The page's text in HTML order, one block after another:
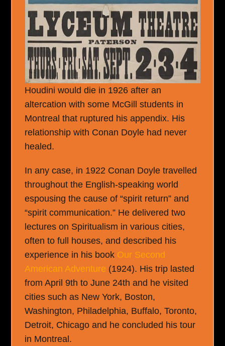
Houdini would die in 1926 after an
altercation with some McGill students in
Montreal that ruptured his appendix. His
relationship with Conan Doyle had never
healed.
In any case, in 1922 Conan Doyle travelled
throughout the English-speaking world
espousing the cause of “spirit return” and
“spirit communication.” He delivered two
lectures on Spiritualism in various cities,
often to full houses, and described his
experience in his book Our Second
American Adventure (1924). His trip lasted
from April 9th to June 24th and he visited
cities such as New York, Boston,
Washington, Philadelphia, Buffalo, Toronto,
Detroit, Chicago and he concluded his tour
in Montreal.